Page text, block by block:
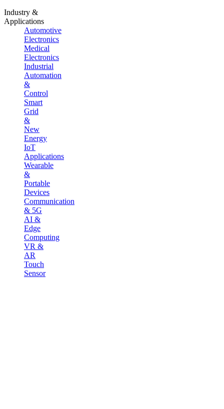
Industry &
Applications
Automotive
Electronics
Medical
Electronics
Industrial
Automation
&
Control
Smart
Grid
&
New
Energy
IoT
Applications
Wearable
&
Portable
Devices
Communication
& 5G
AI &
Edge
Computing
VR &
AR
Touch
Sensor